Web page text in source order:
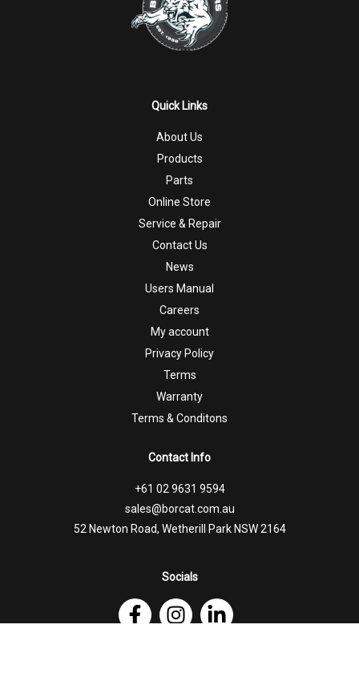
Quick Links
About Us
Products
Parts
Online Store
Service & Repair
Contact Us
News
Users Manual
Careers
My account
Privacy Policy
Terms
Warranty
Terms & Conditons
Contact Info
+61 02 9631 9594
sales@borcat.com.au
52 Newton Road, Wetherill Park NSW 2164
Socials
Follow Us on Facebook
Follow Us on Instagram
Follow Us on Linkedin